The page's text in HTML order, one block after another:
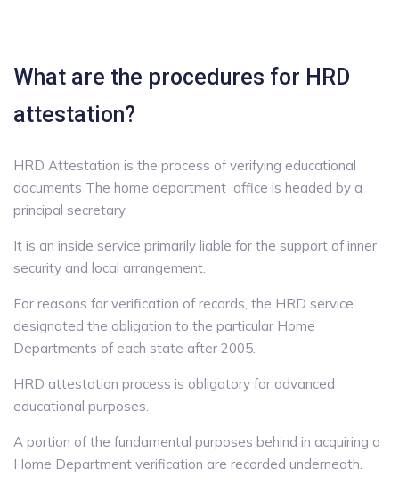
What are the procedures for HRD
attestation?
HRD Attestation is the process of verifying educational
documents The home department office is headed by a
principal secretary
It is an inside service primarily liable for the support of inner
security and local arrangement.
For reasons for verification of records, the HRD service
designated the obligation to the particular Home
Departments of each state after 2005.
HRD attestation process is obligatory for advanced
educational purposes.
A portion of the fundamental purposes behind in acquiring a
Home Department verification are recorded underneath.